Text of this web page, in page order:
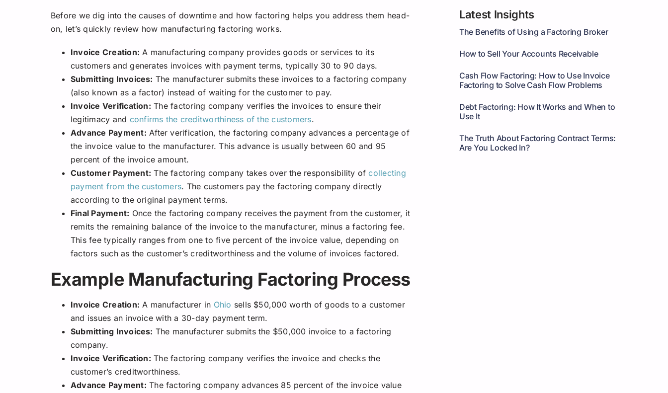
Before we dig into the causes of downtime and how factoring helps you address them head-
on, let’s quickly review how manufacturing factoring works.
Invoice Creation: A manufacturing company provides goods or services to its
customers and generates invoices with payment terms, typically 30 to 90 days.
Submitting Invoices: The manufacturer submits these invoices to a factoring company
(also known as a factor) instead of waiting for the customer to pay.
Invoice Verification: The factoring company verifies the invoices to ensure their
legitimacy and confirms the creditworthiness of the customers.
Advance Payment: After verification, the factoring company advances a percentage of
the invoice value to the manufacturer. This advance is usually between 60 and 95
percent of the invoice amount.
Customer Payment: The factoring company takes over the responsibility of collecting
payment from the customers. The customers pay the factoring company directly
according to the original payment terms.
Final Payment: Once the factoring company receives the payment from the customer, it
remits the remaining balance of the invoice to the manufacturer, minus a factoring fee.
This fee typically ranges from one to five percent of the invoice value, depending on
factors such as the customer’s creditworthiness and the volume of invoices factored.
Example Manufacturing Factoring Process
Invoice Creation: A manufacturer in Ohio sells $50,000 worth of goods to a customer
and issues an invoice with a 30-day payment term.
Submitting Invoices: The manufacturer submits the $50,000 invoice to a factoring
company.
Invoice Verification: The factoring company verifies the invoice and checks the
customer’s creditworthiness.
Advance Payment: The factoring company advances 85 percent of the invoice value
Latest Insights
The Benefits of Using a Factoring Broker
How to Sell Your Accounts Receivable
Cash Flow Factoring: How to Use Invoice
Factoring to Solve Cash Flow Problems
Debt Factoring: How It Works and When to
Use It
The Truth About Factoring Contract Terms:
Are You Locked In?